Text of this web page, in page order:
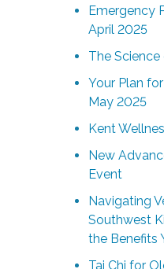
Emergency
April 2025
The
Your Plan
May 2025
Kent
New
Event
Navigating
Southwest
the Benefits
Tai Chi for